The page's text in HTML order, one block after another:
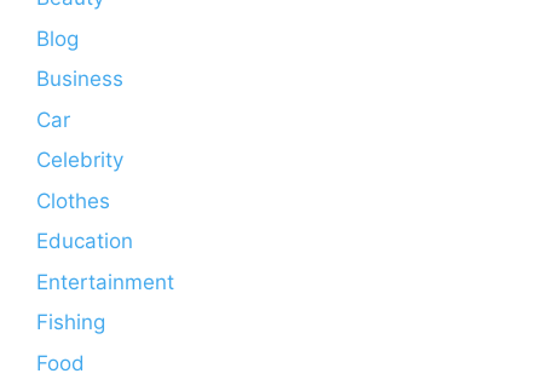
Blog
Business
Car
Celebrity
Clothes
Education
Entertainment
Fishing
Food